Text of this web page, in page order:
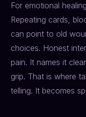
For emotional
Repeating cards,
can point to old
choices. Honest
pain. It names it
grip. That is where
telling. It becomes